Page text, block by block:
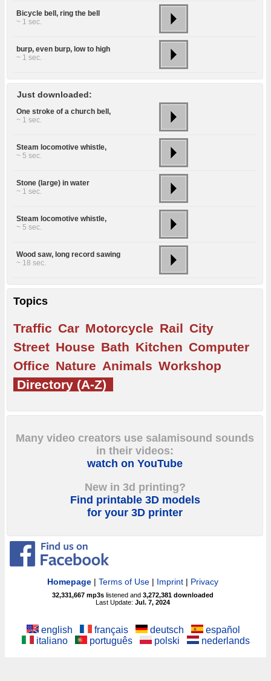
Bicycle bell, ring the bell
~ 1 sec.
burp, even burp, low to high
~ 1 sec.
Just downloaded:
One stroke of a church bell,
~ 1 sec.
Steam locomotive whistle,
~ 5 sec.
Stone (large) in water
~ 1 sec.
Steam locomotive whistle,
~ 5 sec.
Wood saw, long record sawing
~ 18 sec.
Topics
Traffic Car Motorcycle Rail City
Street House Bath Kitchen Computer
Office Nature Animals Workshop
Directory (A-Z)
Many video creators use salamisound sounds
in their videos:
watch on YouTube
New in 3d printing?
Find printable 3D models
for your 3D printer
Homepage |Terms of Use | Imprint | Privacy
32,331,667 mp3s listened and3,272,381 downloaded
Last Update:Jul. 7, 2024
english français deutsch
español
italiano
português polski nederlands